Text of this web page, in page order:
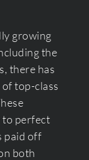
growing
the
there has
top-class
to perfect
paid off
both